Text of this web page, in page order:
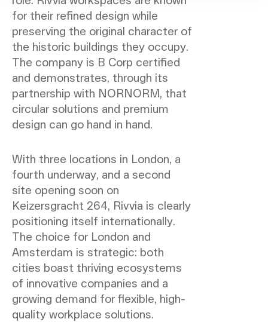
for their refined design while
preserving the original character of
the historic buildings they occupy.
The company is B Corp certified
and demonstrates, through its
partnership with NORNORM, that
circular solutions and premium
design can go hand in hand.
With three locations in London, a
fourth underway, and a second
site opening soon on
Keizersgracht 264, Rivvia is clearly
positioning itself internationally.
The choice for London and
Amsterdam is strategic: both
cities boast thriving ecosystems
of innovative companies and a
growing demand for flexible, high-
quality workplace solutions.